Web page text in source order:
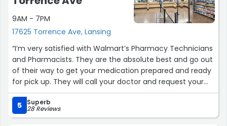
9AM - 7PM
17625 Torrence Ave, Lansing
“I’m very satisfied with Walmart’s Pharmacy Technicians
and Pharmacists. They are the absolute best and go out
of their way to get your medication prepared and ready
for pick up. They will call your doctor and request your
prescription be refilled. Also, once you get there, they are
professional and courteous. They get you in and out. I’m
happy to have such a dedicated staff in Lansing.”
5 Superb
28 Reviews